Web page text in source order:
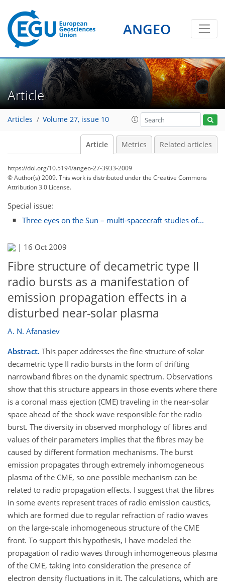
ANGEO
Article
Articles Volume 27, issue 10
Article Metrics Related articles
https://doi.org/10.5194/angeo-27-3933-2009
© Author(s) 2009. This work is distributed underthe Creative Commons
Attribution 3.0 License.
Special issue:
Three eyes on the Sun – multi-spacecraft studies of...
| 16 Oct 2009
Fibre structure of decametric type II
radio bursts as a manifestation of
emission propagation effects in a
disturbed near-solar plasma
A. N. Afanasiev
Abstract. This paper addresses the fine structure of solar
decametric type II radio bursts in the form of drifting
narrowband fibres on the dynamic spectrum. Observations
show that this structure appears in those events where there
is a coronal mass ejection (CME) traveling in the near-solar
space ahead of the shock wave responsible for the radio
burst. The diversity in observed morphology of fibres and
values of their parameters implies that the fibres may be
caused by different formation mechanisms. The burst
emission propagates through extremely inhomogeneous
plasma of the CME, so one possible mechanism can be
related to radio propagation effects. I suggest that the fibres
in some events represent traces of radio emission caustics,
which are formed due to regular refraction of radio waves
on the large-scale inhomogeneous structure of the CME
front. To support this hypothesis, I have modeled the
propagation of radio waves through inhomogeneous plasma
of the CME, taking into consideration the presence of
electron density fluctuations in it. The calculations, which are